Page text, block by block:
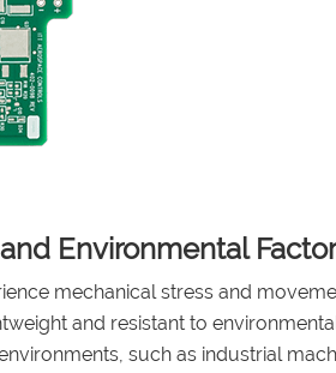
Environmental
mechanical stress and
and resistant to
such as industrial